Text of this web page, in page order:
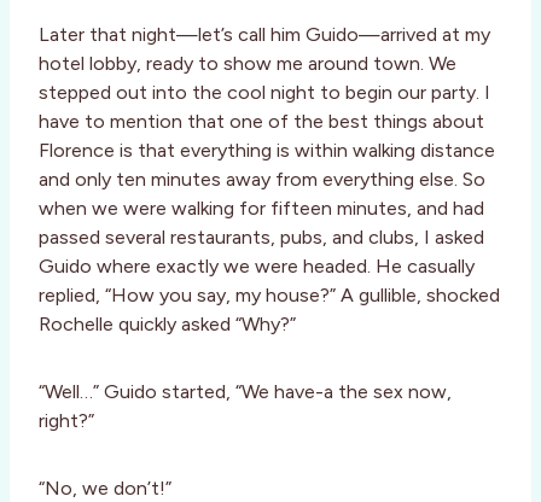
Later that night—let’s call him Guido—arrived at my
hotel lobby, ready to show me around town. We
stepped out into the cool night to begin our party. I
have to mention that one of the best things about
Florence is that everything is within walking distance
and only ten minutes away from everything else. So
when we were walking for fifteen minutes, and had
passed several restaurants, pubs, and clubs, I asked
Guido where exactly we were headed. He casually
replied, “How you say, my house?” A gullible, shocked
Rochelle quickly asked “Why?”
“Well…” Guido started, “We have-a the sex now,
right?”
“No, we don’t!”